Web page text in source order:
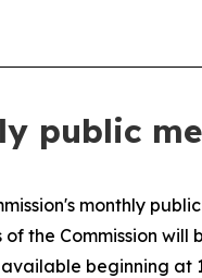
public
monthly
the Commission will
beginning at